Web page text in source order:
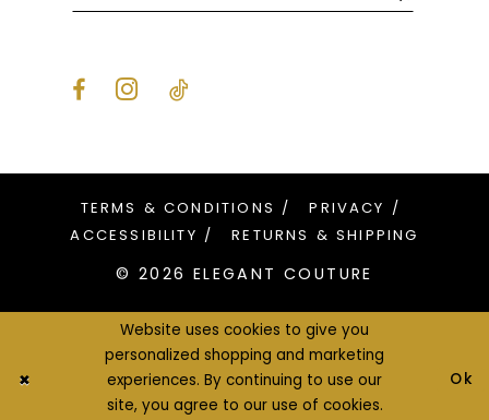
TERMS & CONDITIONS
PRIVACY
ACCESSIBILITY
RETURNS & SHIPPING
© 2026 ELEGANT COUTURE
Website uses cookies to give you
personalized shopping and marketing
experiences. By continuing to use our
site, you agree to our use of cookies.
Ok